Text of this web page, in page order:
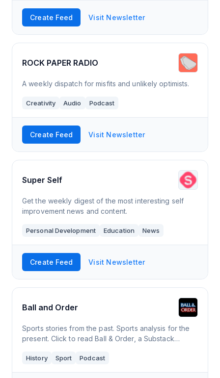
Create Feed Visit Newsletter
ROCK PAPER RADIO
A weekly dispatch for misfits and unlikely optimists.
Creativity Audio Podcast
Create Feed Visit Newsletter
Super Self
Get the weekly digest of the most interesting self
improvement news and content.
Personal Development Education News
Create Feed Visit Newsletter
Ball and Order
Sports stories from the past. Sports analysis for the
present. Click to read Ball & Order, a Substack
History Sport Podcast